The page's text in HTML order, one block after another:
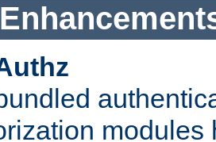
modules